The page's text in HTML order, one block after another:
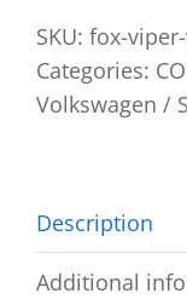
SKU: fox-
Categories:
Volkswagen /
Description
Additional